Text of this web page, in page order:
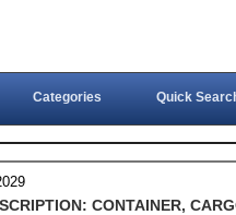
Categories Quick
CONTAINER,